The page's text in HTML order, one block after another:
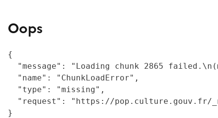
Oops
{
"message": "Loading chunk 2865
  "name": "ChunkLoadError",
  "type": "missing",
"request": "https://
}